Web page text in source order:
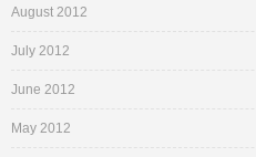
August 2012
July 2012
June 2012
May 2012